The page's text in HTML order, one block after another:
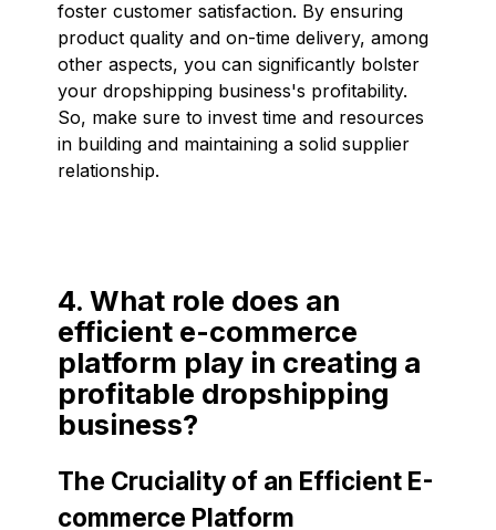
foster customer satisfaction. By ensuring
product quality and on-time delivery, among
other aspects, you can significantly bolster
your dropshipping business's profitability.
So, make sure to invest time and resources
in building and maintaining a solid supplier
relationship.
4. What role does an
efficient e-commerce
platform play in creating a
profitable dropshipping
business?
The Cruciality of an Efficient E-
commerce Platform